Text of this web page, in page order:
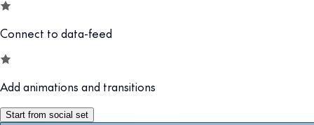
Connect to data-feed
Add animations and transitions
Start from social set